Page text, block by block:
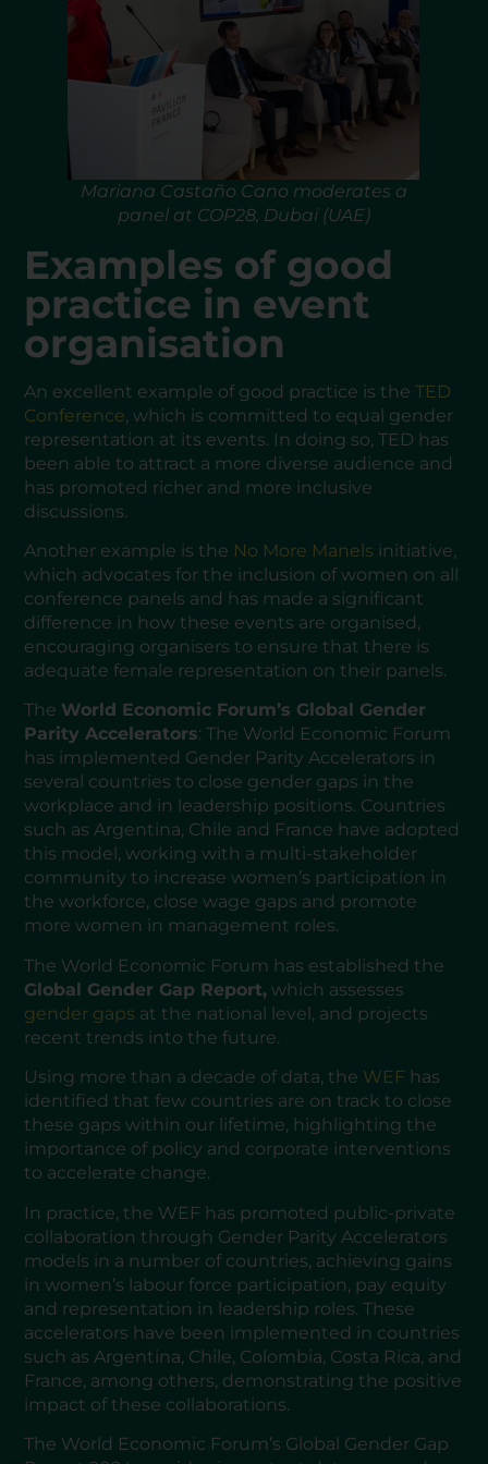
Mariana Castaño Cano moderates a
panel at COP28, Dubai (UAE)
Examples of good
practice in event
organisation
An excellent example of good practice is the TED
Conference, which is committed to equal gender
representation at its events. In doing so, TED has
been able to attract a more diverse audience and
has promoted richer and more inclusive
discussions.
Another example is the No More Manels initiative,
which advocates for the inclusion of women on all
conference panels and has made a significant
difference in how these events are organised,
encouraging organisers to ensure that there is
adequate female representation on their panels.
The World Economic Forum’s Global Gender
Parity Accelerators: The World Economic Forum
has implemented Gender Parity Accelerators in
several countries to close gender gaps in the
workplace and in leadership positions. Countries
such as Argentina, Chile and France have adopted
this model, working with a multi-stakeholder
community to increase women’s participation in
the workforce, close wage gaps and promote
more women in management roles.
The World Economic Forum has established the
Global Gender Gap Report, which assesses
gender gaps at the national level, and projects
recent trends into the future.
Using more than a decade of data, the WEF has
identified that few countries are on track to close
these gaps within our lifetime, highlighting the
importance of policy and corporate interventions
to accelerate change.
In practice, the WEF has promoted public-private
collaboration through Gender Parity Accelerators
models in a number of countries, achieving gains
in women’s labour force participation, pay equity
and representation in leadership roles. These
accelerators have been implemented in countries
such as Argentina, Chile, Colombia, Costa Rica, and
France, among others, demonstrating the positive
impact of these collaborations.
The World Economic Forum’s Global Gender Gap